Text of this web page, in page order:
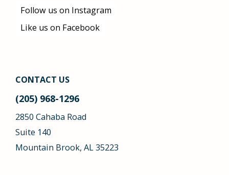
Follow us on Instagram
Like us on Facebook
CONTACT US
(205) 968-1296
2850 Cahaba Road
Suite 140
Mountain Brook, AL 35223